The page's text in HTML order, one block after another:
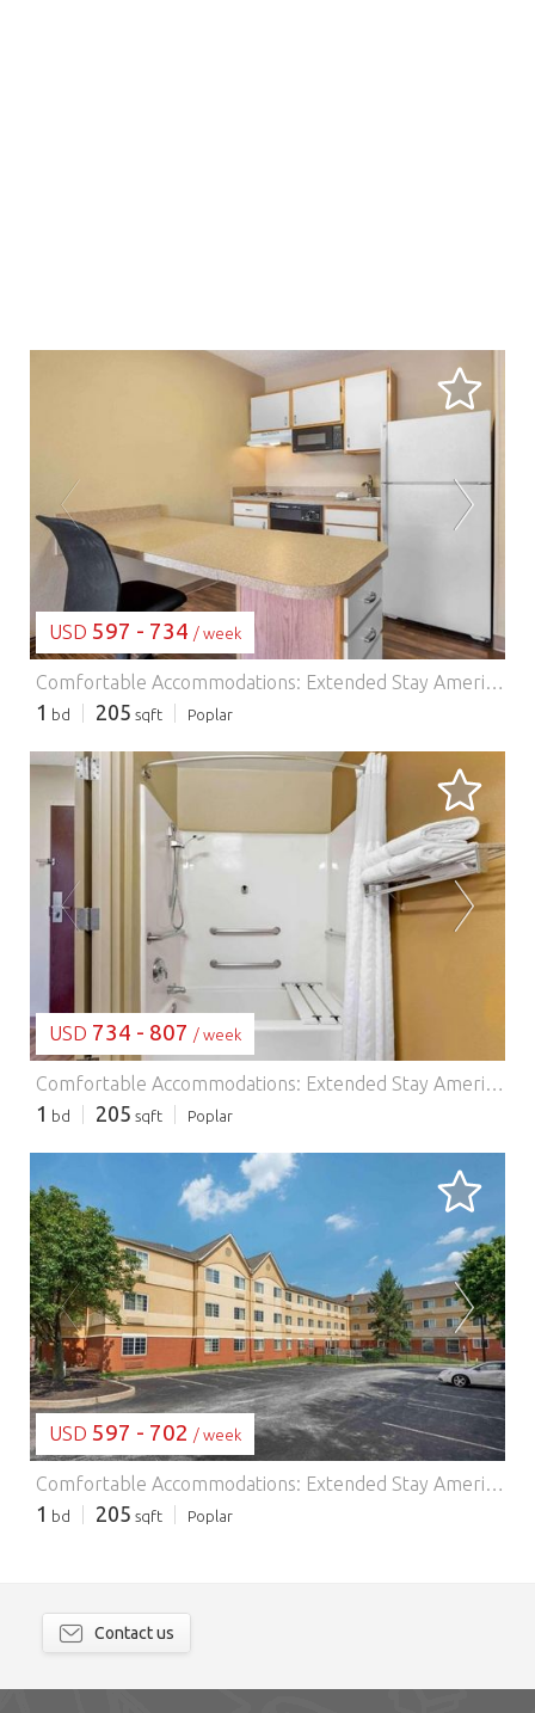
LOADING...
USD 597 - 734 / week
Comfortable Accommodations: Extended Stay America Suites - Philadelphia - Malvern - Swedesford Rd in Malvern offers family rooms with air-conditioning, private bathrooms, and fully equipped kitchens. Each room includes a sofa bed, work desk, and free toiletries. Essential Facilities: Guests enjoy free WiFi, a lift, 24-hour front desk, picnic area, and barbecue facilities. Additional amenities include a dining area, kitchenware, and a TV. Prime Location: Located 44 km from Philadelphia International Airport, the hotel is near attractions such as Mann Center for Performing Arts (36 km) and Philadelphia Museum of Art (41 km). Guests appreciate the friendly staff and comfortable rooms.
1 bd 205 sqft Poplar
USD 734 - 807 / week
Comfortable Accommodations: Extended Stay America Suites - Philadelphia - Malvern - Swedesford Rd in Malvern offers family rooms with air-conditioning, private bathrooms, and fully equipped kitchens. Each room includes a sofa bed, work desk, and free toiletries. Essential Facilities: Guests enjoy free WiFi, a lift, 24-hour front desk, picnic area, and barbecue facilities. Additional amenities include a dining area, kitchenware, and a TV. Prime Location: Located 44 km from Philadelphia International Airport, the hotel is near attractions such as Mann Center for Performing Arts (36 km) and Philadelphia Museum of Art (41 km). Guests appreciate the friendly staff and comfortable rooms.
1 bd 205 sqft Poplar
LOADING...
USD 597 - 702 / week
Comfortable Accommodations: Extended Stay America Suites - Philadelphia - Malvern - Swedesford Rd in Malvern offers family rooms with air-conditioning, private bathrooms, and fully equipped kitchens. Each room includes a sofa bed, work desk, and free toiletries. Essential Facilities: Guests enjoy free WiFi, a lift, 24-hour front desk, picnic area, and barbecue facilities. Additional amenities include a dining area, kitchenware, and a TV. Prime Location: Located 44 km from Philadelphia International Airport, the hotel is near attractions such as Mann Center for Performing Arts (36 km) and Philadelphia Museum of Art (41 km). Guests appreciate the friendly staff and comfortable rooms.
1 bd 205 sqft Poplar
Contact us